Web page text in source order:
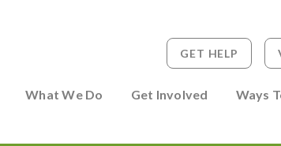
What We Do Get Involved Ways
GET HELP